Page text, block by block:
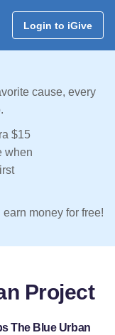
Login to iGive
cause, every
$15
when
money for free!
Project
The Blue Urban